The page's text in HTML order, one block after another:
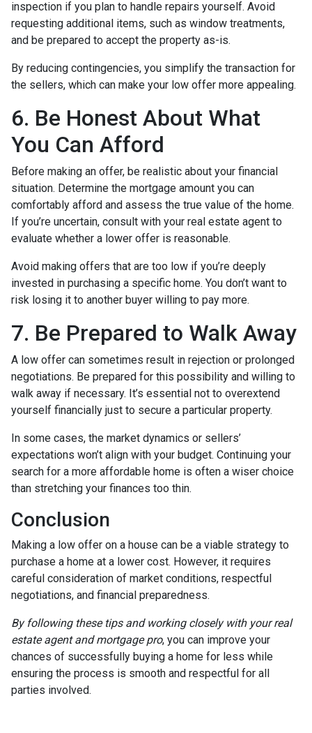
inspection if you plan to handle repairs yourself. Avoid
requesting additional items, such as window treatments,
and be prepared to accept the property as-is.
By reducing contingencies, you simplify the transaction for
the sellers, which can make your low offer more appealing.
6. Be Honest About What
You Can Afford
Before making an offer, be realistic about your financial
situation. Determine the mortgage amount you can
comfortably afford and assess the true value of the home.
If you’re uncertain, consult with your real estate agent to
evaluate whether a lower offer is reasonable.
Avoid making offers that are too low if you’re deeply
invested in purchasing a specific home. You don’t want to
risk losing it to another buyer willing to pay more.
7. Be Prepared to Walk Away
A low offer can sometimes result in rejection or prolonged
negotiations. Be prepared for this possibility and willing to
walk away if necessary. It’s essential not to overextend
yourself financially just to secure a particular property.
In some cases, the market dynamics or sellers’
expectations won’t align with your budget. Continuing your
search for a more affordable home is often a wiser choice
than stretching your finances too thin.
Conclusion
Making a low offer on a house can be a viable strategy to
purchase a home at a lower cost. However, it requires
careful consideration of market conditions, respectful
negotiations, and financial preparedness.
By following these tips and working closely with your real
estate agent and mortgage pro, you can improve your
chances of successfully buying a home for less while
ensuring the process is smooth and respectful for all
parties involved.